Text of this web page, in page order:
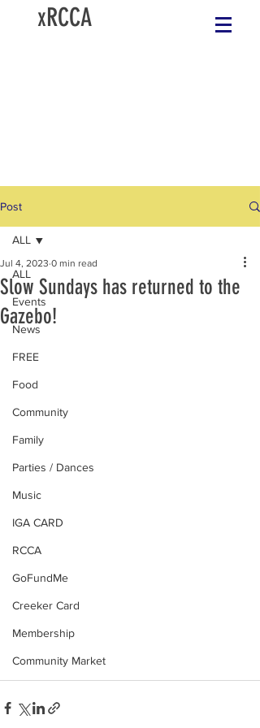
xRCCA
Post
ALL
Events
News
FREE
Food
Community
Family
Parties / Dances
Music
IGA CARD
RCCA
GoFundMe
Creeker Card
Membership
Community Market
ALL
Slow Sundays has returned to the
Gazebo!
Jul 4, 2023 0 min read